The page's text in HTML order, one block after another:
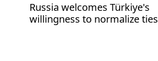
Russia welcomes Türkiye's
willingness to normalize ties